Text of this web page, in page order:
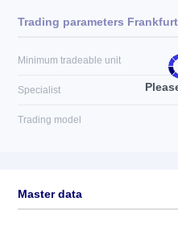
Trading parameters Frankfurt
Minimum tradeable unit
Specialist
Trading model
Master data